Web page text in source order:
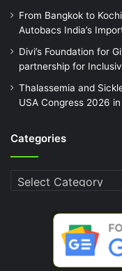
From Bangkok to
Autobacs India’s
Divi’s Foundation for
partnership for
Thalassemia and
USA Congress 2026
Categories
Categories